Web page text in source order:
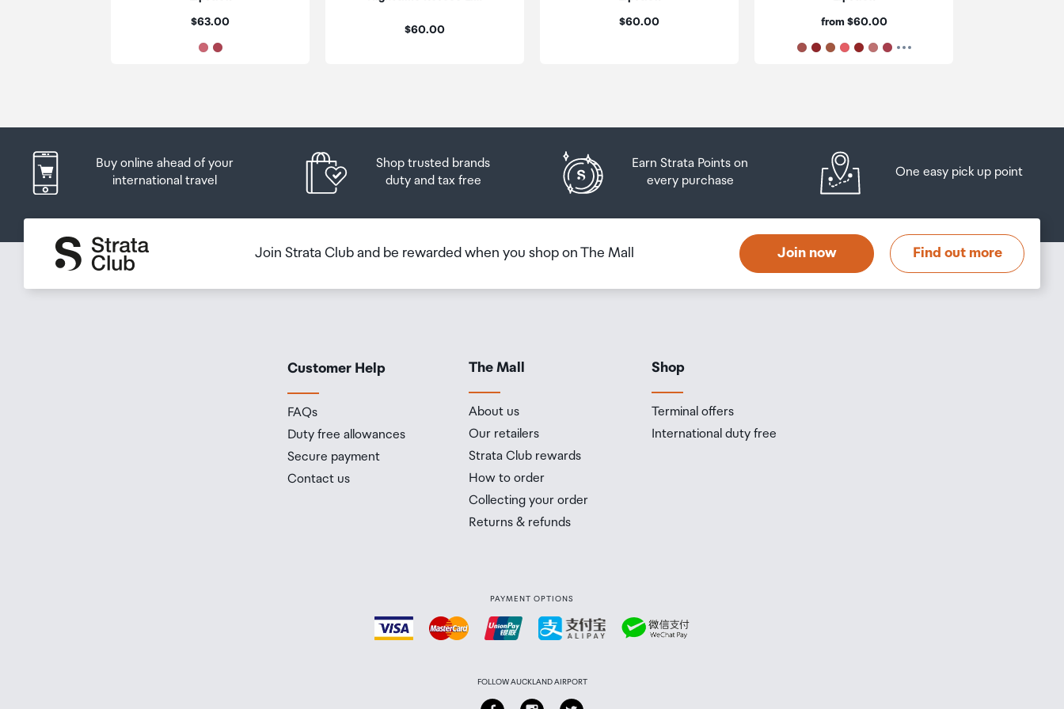
placed in the lockers next to the desk. All the details you will need to collect your order will be provided in your
Order Confirmation and Ready to Collect Email.
Price:
$63.00
Price:
$60.00
Price:
$60.00
Price:
from $60.00
Buy online ahead of your
international travel
Shop trusted brands
duty and tax free
Earn Strata Points on
every purchase
One easy pick up point
Join Strata Club and be rewarded when you shop on The Mall Join now Find out more
Customer Help
FAQs
Duty free allowances
Secure payment
Contact us
The Mall
About us
Our retailers
Strata Club rewards
How to order
Collecting your order
Returns & refunds
Shop
Terminal offers
International duty free
PAYMENT OPTIONS
FOLLOW AUCKLAND AIRPORT